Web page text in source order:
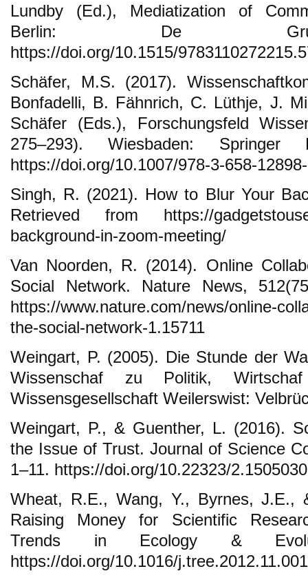
Lundby (Ed.), Mediatization of
Berlin: De
https://doi.org/10.1515/
Schäfer, M.S. (2017).
Bonfadelli, B. Fähnrich, C. Lüthje, J.
Schäfer (Eds.), Forschungsfeld
275–293). Wiesbaden: Springer
https://doi.org/10.1007/978-3-658-
Singh, R. (2021). How to Blur Your
Retrieved from https://
background-in-zoom-meeting/
Van Noorden, R. (2014). Online
Social Network. Nature News,
https://www.nature.com/news/online-
the-social-network-1.15711
Weingart, P. (2005). Die Stunde der
Wissenschaf zu Politik,
Wissensgesellschaft Weilerswist:
Weingart, P., & Guenther, L. (2016).
the Issue of Trust. Journal of Science
1–11. https://doi.org/10.22323/
Wheat, R.E., Wang, Y., Byrnes, J.E.,
Raising Money for Scientific
Trends in Ecology &
https://doi.org/10.1016/j.tree.2012.11.001